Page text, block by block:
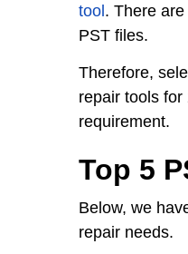
tool . There
PST files.
Therefore,
repair tools
requirement.
Top 5
Below, we
repair needs.